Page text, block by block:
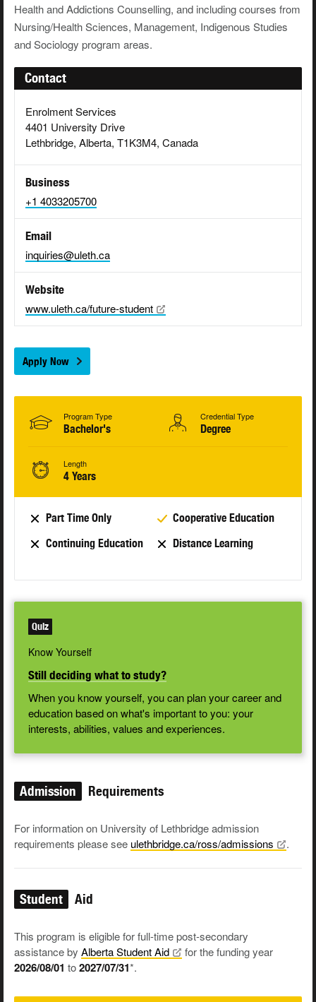
Health and Addictions Counselling, and including courses from
Nursing/Health Sciences, Management, Indigenous Studies
and Sociology program areas.
Contact
Enrolment Services
4401 University Drive
Lethbridge, Alberta, T1K3M4, Canada
Business
+1 4033205700
Email
inquiries@uleth.ca
Website
www.uleth.ca/future-student
Apply Now
Program Type
Bachelor's
Credential Type
Degree
Length
4 Years
Part Time Only
Cooperative Education
Continuing Education
Distance Learning
Quiz
Know Yourself
Still deciding what to study?
When you know yourself, you can plan your career and
education based on what's important to you: your
interests, abilities, values and experiences.
Admission Requirements
For information on University of Lethbridge admission
requirements please see ulethbridge.ca/ross/admissions .
Student Aid
This program is eligible for full-time post-secondary
assistance by Alberta StudentAid for the funding year
2026/08/01 to2027/07/31*.